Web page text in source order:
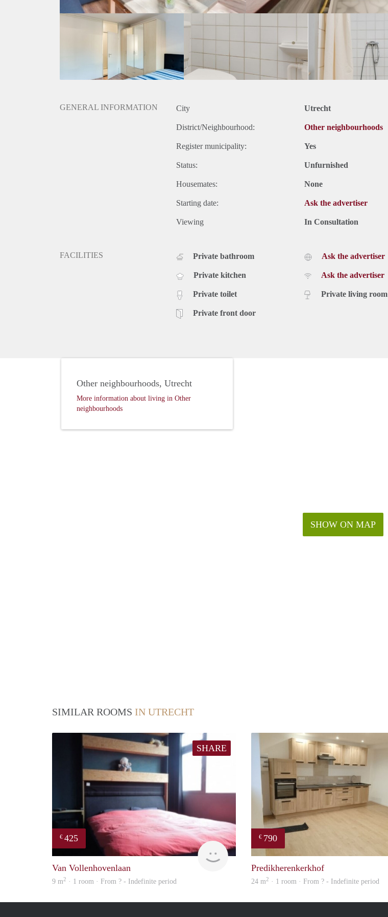
GENERAL INFORMATION City Utrecht
District/Neighbourhood: Other neighbourhoods
Register municipality: Yes
Status: Unfurnished
Housemates: None
Starting date: Ask the advertiser
Viewing In Consultation
FACILITIES Private bathroom
Private kitchen
Private toilet
Private front door
Ask the advertiser
Ask the advertiser
Private living room
SHOW ON MAP
Other neighbourhoods, Utrecht
More information about living in Other
neighbourhoods
SIMILAR ROOMS IN UTRECHT
SHARE
€ 425
finder
Van Vollenhovenlaan
9 m2 · 1 room · From ? - Indefinite period
€ 790
Predikherenkerkhof
24 m2 · 1 room · From ? - Indefinite period